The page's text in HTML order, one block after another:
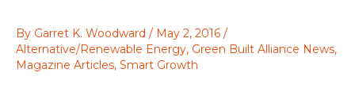
By Garret K. Woodward / May 2, 2016 /
Alternative/Renewable Energy, Green Built Alliance News,
Magazine Articles, Smart Growth